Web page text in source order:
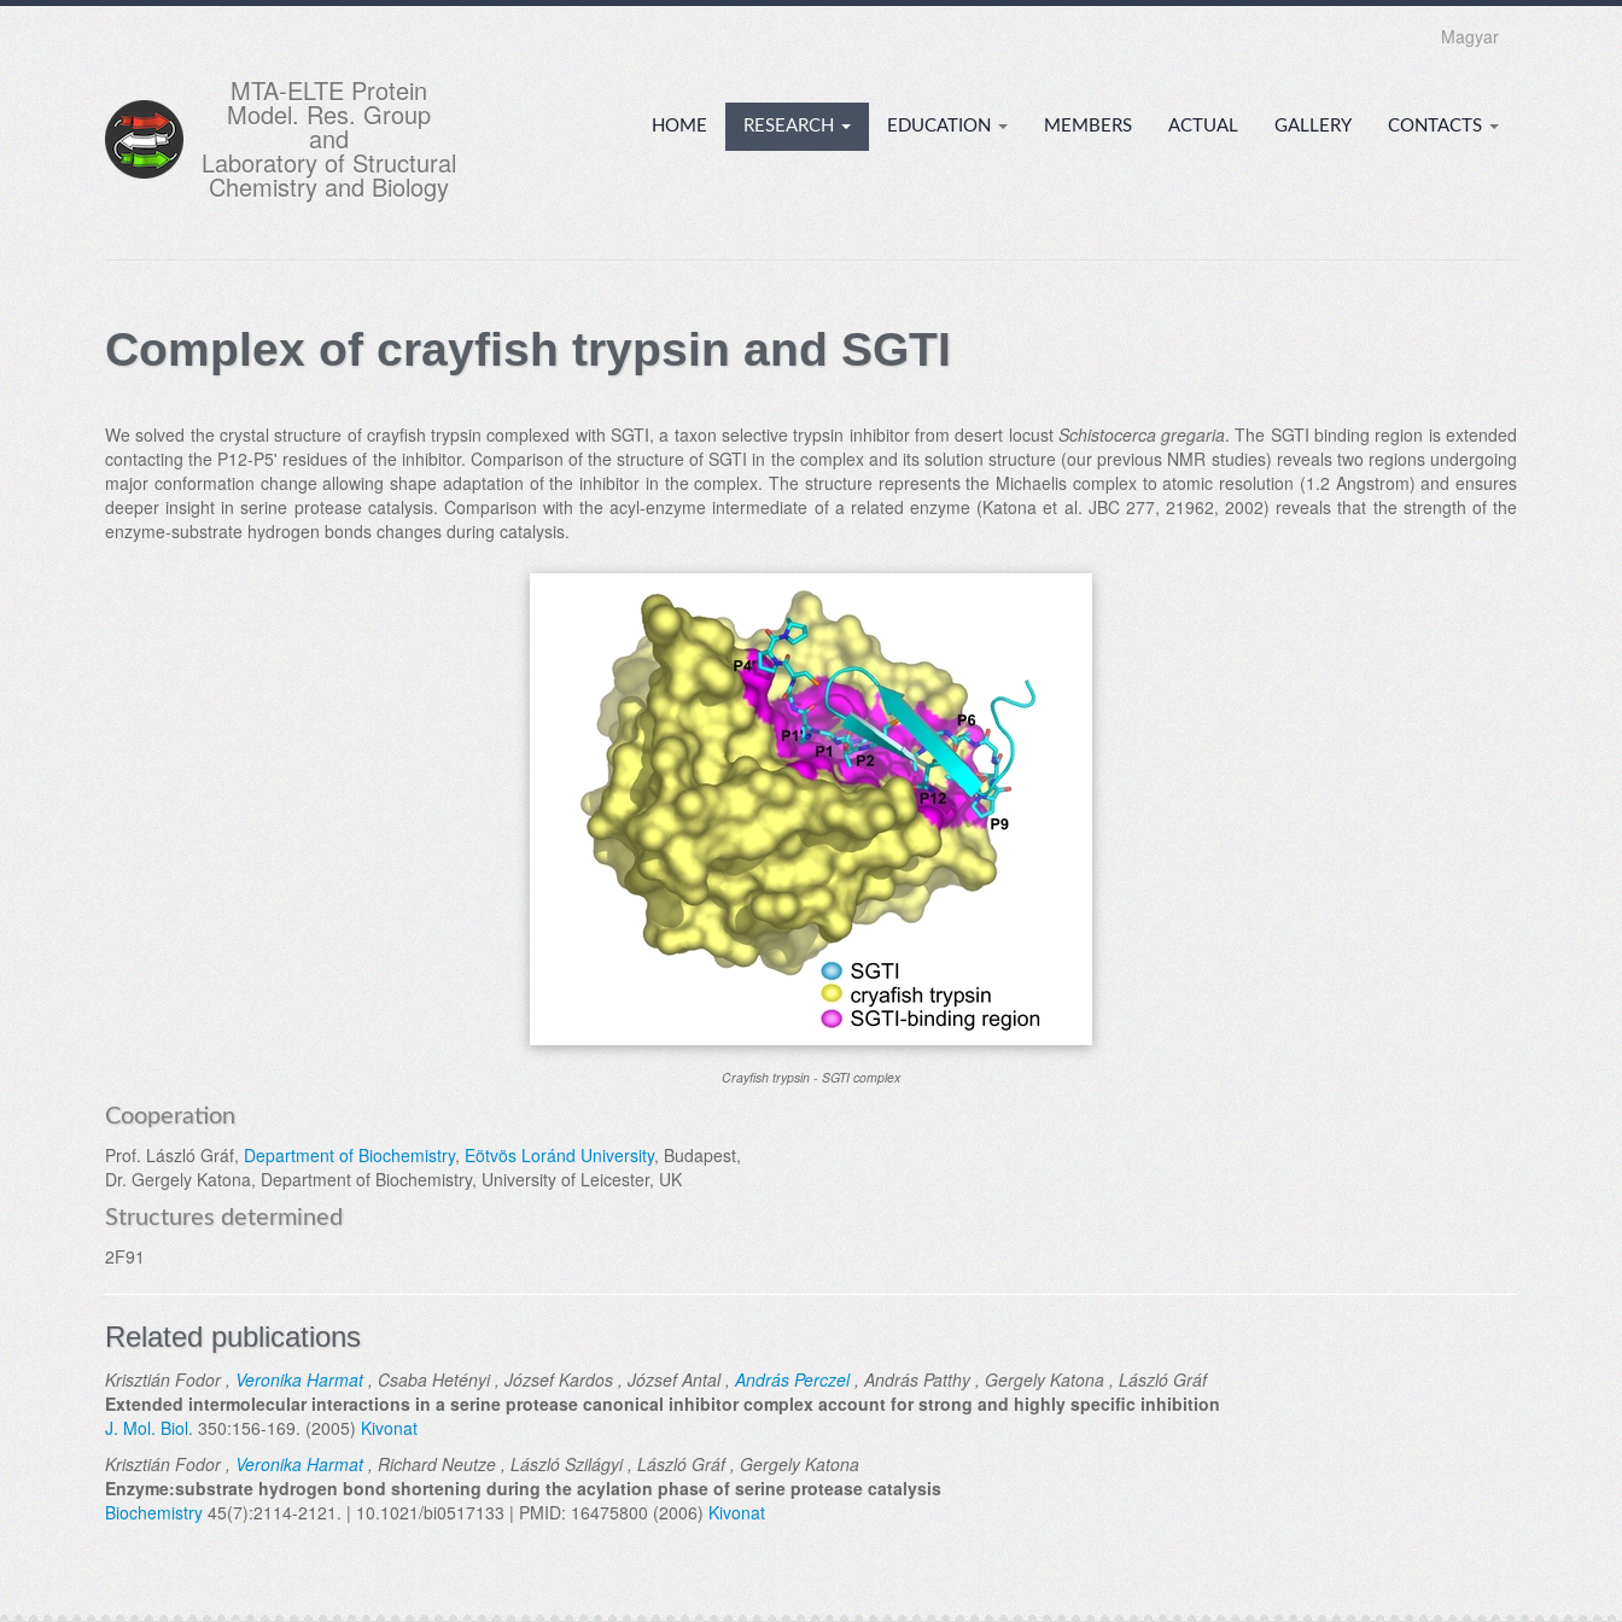
Magyar
MTA-ELTE Protein
Model. Res. Group
and
Laboratory of Structural
Chemistry and Biology
HOME RESEARCH EDUCATION MEMBERS ACTUAL GALLERY CONTACTS
Complex of crayfish trypsin and SGTI
We solved the crystal structure of crayfish trypsin complexed with SGTI, a taxon selective trypsin inhibitor from desert locust Schistocerca gregaria. The SGTI binding region is extended
contacting the P12-P5' residues of the inhibitor. Comparison of the structure of SGTI in the complex and its solution structure (our previous NMR studies) reveals two regions undergoing
major conformation change allowing shape adaptation of the inhibitor in the complex. The structure represents the Michaelis complex to atomic resolution (1.2 Angstrom) and ensures
deeper insight in serine protease catalysis. Comparison with the acyl-enzyme intermediate of a related enzyme (Katona et al. JBC 277, 21962, 2002) reveals that the strength of the
enzyme-substrate hydrogen bonds changes during catalysis.
Crayfish trypsin - SGTI complex
Cooperation
Prof. László Gráf, Department of Biochemistry, Eötvös Loránd University, Budapest,
Dr. Gergely Katona, Department of Biochemistry, University of Leicester, UK
Structures determined
2F91
Related publications
Krisztián Fodor , Veronika Harmat, Csaba Hetényi , József Kardos , József Antal ,András Perczel, András Patthy , Gergely Katona , László Gráf
Extended intermolecular interactions in a serine protease canonical inhibitor complex account for strong and highly specific inhibition
J. Mol. Biol. 350:156-169. (2005)Kivonat
Krisztián Fodor , Veronika Harmat, Richard Neutze , László Szilágyi , László Gráf , Gergely Katona
Enzyme:substrate hydrogen bond shortening during the acylation phase of serine protease catalysis
Biochemistry 45(7):2114-2121. | 10.1021/bi0517133 | PMID: 16475800 (2006) Kivonat